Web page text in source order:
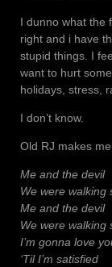
I dunno what the
right and i have
stupid things. I
want to hurt
holidays, stress,
I don’t know.
Old RJ makes
Me and the devil
We were walking
Me and the devil
We were walking
I’m gonna love
‘Til I’m satisfied